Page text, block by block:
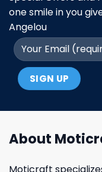
one smile in you
Angelou
About
Moticraft